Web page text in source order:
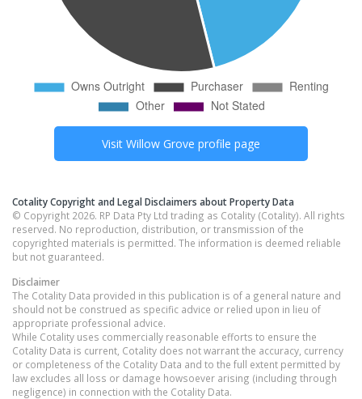
Visit Willow Grove profile page
Cotality Copyright and Legal Disclaimers about Property Data
© Copyright 2026. RP Data Pty Ltd trading as Cotality (Cotality). All rights
reserved. No reproduction, distribution, or transmission of the
copyrighted materials is permitted. The information is deemed reliable
but not guaranteed.
Disclaimer
The Cotality Data provided in this publication is of a general nature and
should not be construed as specific advice or relied upon in lieu of
appropriate professional advice.
While Cotality uses commercially reasonable efforts to ensure the
Cotality Data is current, Cotality does not warrant the accuracy, currency
or completeness of the Cotality Data and to the full extent permitted by
law excludes all loss or damage howsoever arising (including through
negligence) in connection with the Cotality Data.